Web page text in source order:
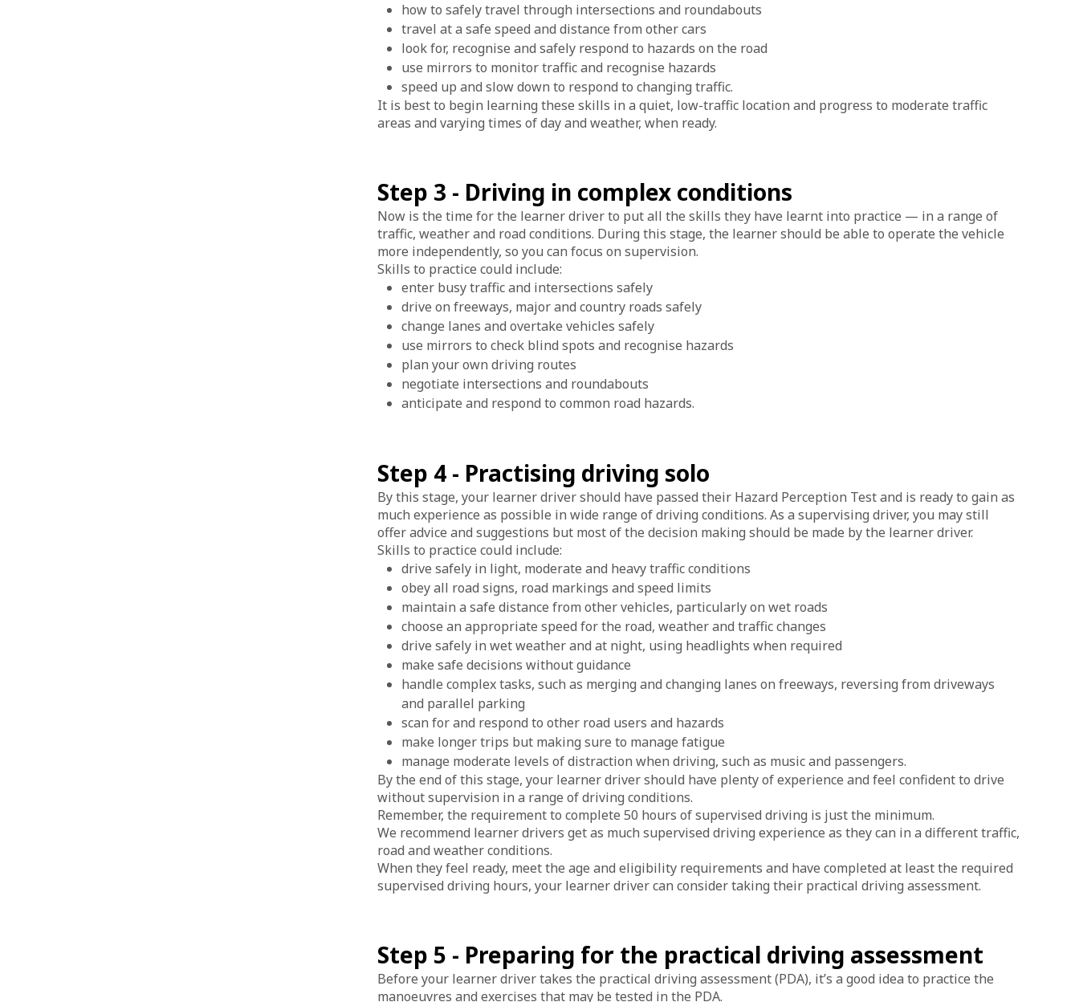
how to safely travel through intersections and roundabouts
travel at a safe speed and distance from other cars
look for, recognise and safely respond to hazards on the road
use mirrors to monitor traffic and recognise hazards
speed up and slow down to respond to changing traffic.
It is best to begin learning these skills in a quiet, low-traffic location and progress to moderate traffic
areas and varying times of day and weather, when ready.
Step 3 - Driving in complex conditions
Now is the time for the learner driver to put all the skills they have learnt into practice — in a range of
traffic, weather and road conditions. During this stage, the learner should be able to operate the vehicle
more independently, so you can focus on supervision.
Skills to practice could include:
enter busy traffic and intersections safely
drive on freeways, major and country roads safely
change lanes and overtake vehicles safely
use mirrors to check blind spots and recognise hazards
plan your own driving routes
negotiate intersections and roundabouts
anticipate and respond to common road hazards.
Step 4 - Practising driving solo
By this stage, your learner driver should have passed their Hazard Perception Test and is ready to gain as
much experience as possible in wide range of driving conditions. As a supervising driver, you may still
offer advice and suggestions but most of the decision making should be made by the learner driver.
Skills to practice could include:
drive safely in light, moderate and heavy traffic conditions
obey all road signs, road markings and speed limits
maintain a safe distance from other vehicles, particularly on wet roads
choose an appropriate speed for the road, weather and traffic changes
drive safely in wet weather and at night, using headlights when required
make safe decisions without guidance
handle complex tasks, such as merging and changing lanes on freeways, reversing from driveways
and parallel parking
scan for and respond to other road users and hazards
make longer trips but making sure to manage fatigue
manage moderate levels of distraction when driving, such as music and passengers.
By the end of this stage, your learner driver should have plenty of experience and feel confident to drive
without supervision in a range of driving conditions.
Remember, the requirement to complete 50 hours of supervised driving is just the minimum.
We recommend learner drivers get as much supervised driving experience as they can in a different traffic,
road and weather conditions.
When they feel ready, meet the age and eligibility requirements and have completed at least the required
supervised driving hours, your learner driver can consider taking their practical driving assessment.
Step 5 - Preparing for the practical driving assessment
Before your learner driver takes the practical driving assessment (PDA), it’s a good idea to practice the
manoeuvres and exercises that may be tested in the PDA.